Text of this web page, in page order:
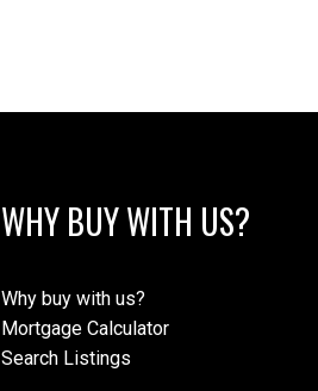
WHY BUY WITH US?
Why buy with us?
Mortgage Calculator
Search Listings